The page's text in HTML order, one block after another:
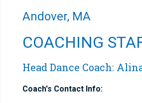
Andover, MA
COACHING
Head Dance Coach:
Coach's Contact Info: